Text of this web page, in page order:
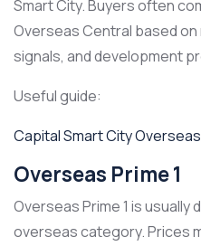
Smart City. Buyers often
Overseas Central based
signals, and development
Useful guide:
Capital Smart City
Overseas Prime 1
Overseas Prime 1 is usually
overseas category. Prices